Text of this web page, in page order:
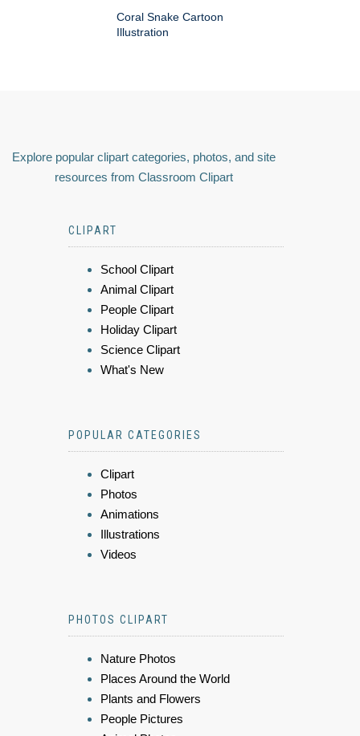
Coral Snake Cartoon
Illustration
Explore popular clipart categories, photos, and site
resources from Classroom Clipart
CLIPART
School Clipart
Animal Clipart
People Clipart
Holiday Clipart
Science Clipart
What's New
POPULAR CATEGORIES
Clipart
Photos
Animations
Illustrations
Videos
PHOTOS CLIPART
Nature Photos
Places Around the World
Plants and Flowers
People Pictures